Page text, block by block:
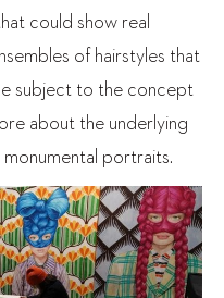
could show real
of hairstyles that
subject to the concept
about the underlying
portraits.